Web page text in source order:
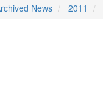
News 2011